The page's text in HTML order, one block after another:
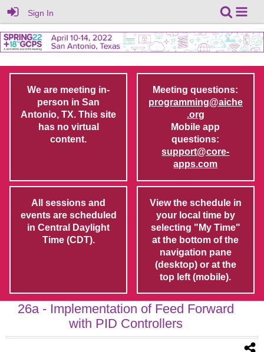
Sign In
We are meeting in-
person in San
Antonio, TX. This site
has no virtual
content.
Meeting questions:
programming@aiche
.org
Mobile app
questions:
support@core-
apps.com
All sessions and
events are scheduled
in Central Daylight
Time (CDT).
View the schedule in
your local time by
selecting "My Time"
at the bottom of the
navigation pane
(desktop) or at the
top left (mobile).
26a- Implementation of Feed Forward
with PID Controllers